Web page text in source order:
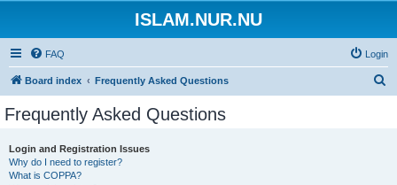
ISLAM.NUR.NU
FAQ Login
Board index Frequently Asked Questions
Frequently Asked Questions
Login and Registration Issues
Why do I need to register?
What is COPPA?